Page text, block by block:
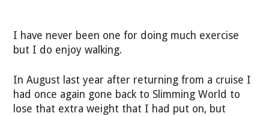
I have never been one for doing much exercise
but I do enjoy walking.
In August last year after returning from a cruise I
had once again gone back to Slimming World to
lose that extra weight that I had put on, but